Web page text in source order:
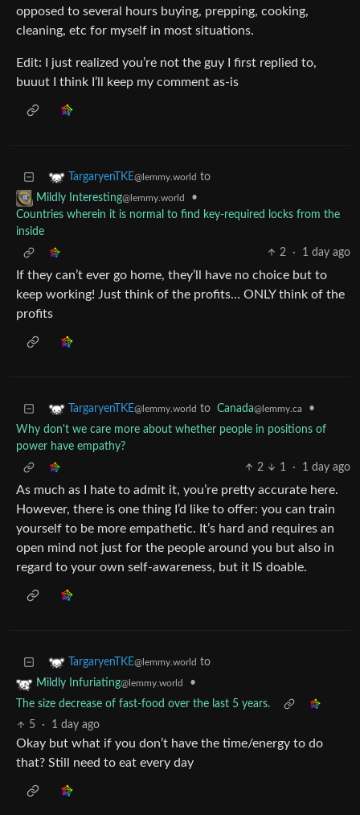
opposed to several hours buying, prepping, cooking,
cleaning, etc for myself in most situations.
Edit: I just realized you’re not the guy I first replied to,
buuut I think I’ll keep my comment as-is
TargaryenTKE@lemmy.world to
Mildly Interesting@lemmy.world
•
Countries wherein it is normal to find key-required locks from the
inside
2
· 1 day ago
If they can’t ever go home, they’ll have no choice but to
keep working! Just think of the profits… ONLY think of the
profits
TargaryenTKE@lemmy.world to Canada@lemmy.ca
•
Why don't we care more about whether people in positions of
power have empathy?
2
1 · 1 day ago
As much as I hate to admit it, you’re pretty accurate here.
However, there is one thing I’d like to offer: you can train
yourself to be more empathetic. It’s hard and requires an
open mind not just for the people around you but also in
regard to your own self-awareness, but it IS doable.
TargaryenTKE@lemmy.world to
Mildly Infuriating@lemmy.world
•
The size decrease of fast-food over the last 5 years.
5
· 1 day ago
Okay but what if you don’t have the time/energy to do
that? Still need to eat every day